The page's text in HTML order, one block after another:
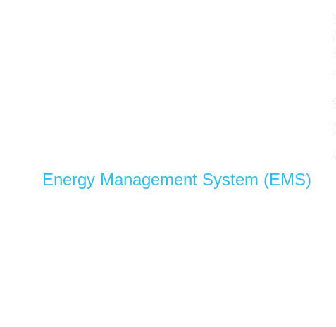
Energy Management System (EMS)